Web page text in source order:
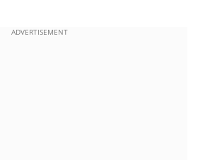
ADVERTISEMENT